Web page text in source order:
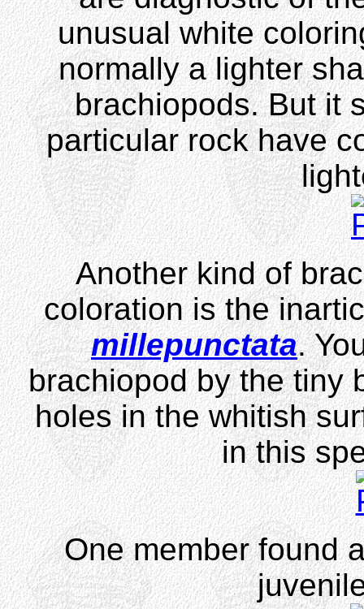
unusual white
normally a lighter
brachiopods. But it
particular rock have
Another kind of
coloration is the
millepunctata.
brachiopod by the tiny
holes in the whitish
in this
One member found